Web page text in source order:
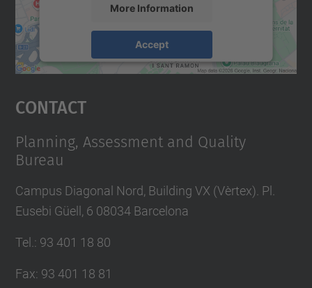
More Information
Accept
Usercentrics Consent
Contact
Planning, Assessment and Quality
Bureau
Campus Diagonal Nord, Building VX (Vèrtex). Pl.
Eusebi Güell, 6 08034 Barcelona
Tel. : 93 401 18 80
Fax: 93 401 18 81